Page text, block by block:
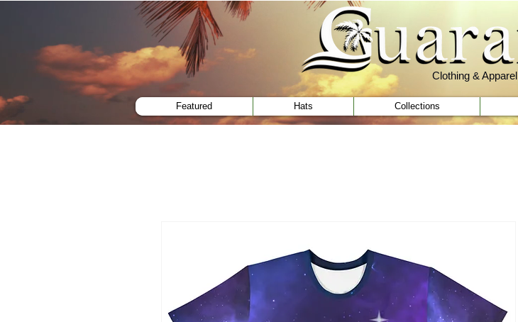
Clothing & Apparel
Clothing & Apparel
Featured Hats Collections